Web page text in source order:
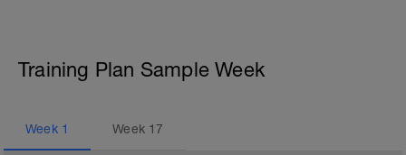
Training Plan Sample Week
Week 1 Week 17